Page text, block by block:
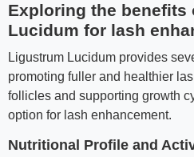
Exploring the benefits
Lucidum for lash
Ligustrum Lucidum provides
promoting fuller and healthier
follicles and supporting growth
option for lash enhancement.
Nutritional Profile and